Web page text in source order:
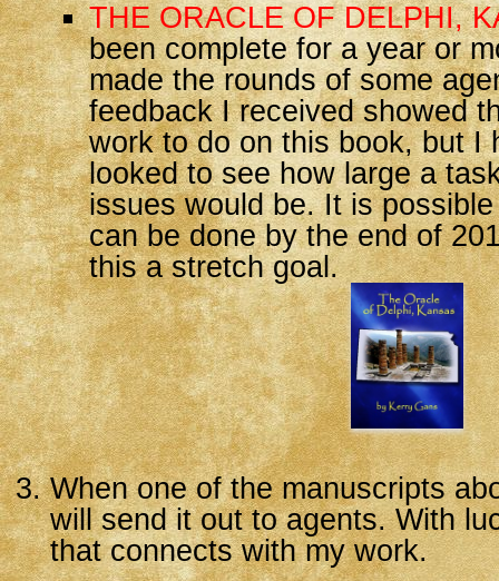
THE ORACLE OF DELPHI,
been complete for a year or
made the rounds of some
feedback I received showed
work to do on this book, but I
looked to see how large a
issues would be. It is
can be done by the end of
this a stretch goal.
When one of the manuscripts
will send it out to agents. With
that connects with my work.